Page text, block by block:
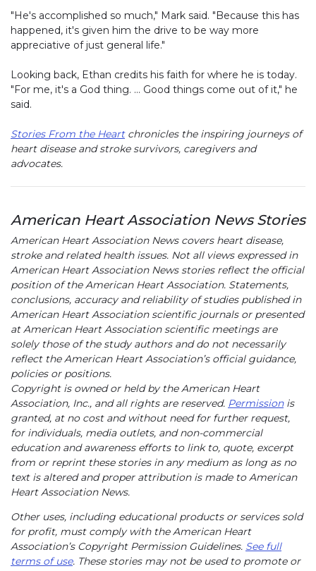
"He's accomplished so much," Mark said. "Because this has
happened, it's given him the drive to be way more
appreciative of just general life."
Looking back, Ethan credits his faith for where he is today.
"For me, it's a God thing. … Good things come out of it," he
said.
Stories From the Heartchronicles the inspiring journeys of
heart disease and stroke survivors, caregivers and
advocates.
American Heart Association News Stories
American Heart Association News covers heart disease,
stroke and related health issues. Not all views expressed in
American Heart Association News stories reflect the official
position of the American Heart Association. Statements,
conclusions, accuracy and reliability of studies published in
American Heart Association scientific journals or presented
at American Heart Association scientific meetings are
solely those of the study authors and do not necessarily
reflect the American Heart Association’s official guidance,
policies or positions.
Copyright is owned or held by the American Heart
Association, Inc., and all rights are reserved. Permissionis
granted, at no cost and without need for further request,
for individuals, media outlets, and non-commercial
education and awareness efforts to link to, quote, excerpt
from or reprint these stories in any medium as long as no
text is altered and proper attribution is made to American
Heart Association News.
Other uses, including educational products or services sold
for profit, must comply with the American Heart
Association’s Copyright Permission Guidelines. See full
terms of use. These stories may not be used to promote or